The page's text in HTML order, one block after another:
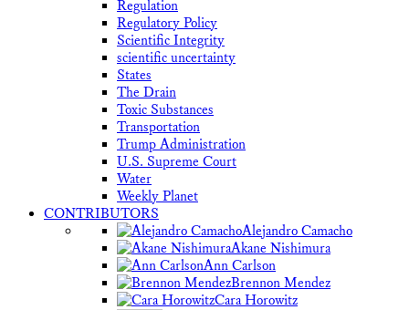
Regulation
Regulatory Policy
Scientific Integrity
scientific uncertainty
States
The Drain
Toxic Substances
Transportation
Trump Administration
U.S. Supreme Court
Water
Weekly Planet
CONTRIBUTORS
Alejandro Camacho
Akane Nishimura
Ann Carlson
Brennon Mendez
Cara Horowitz